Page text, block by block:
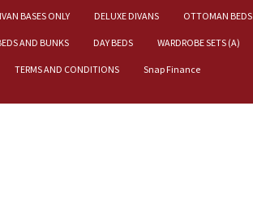
BASES ONLY DELUXE DIVANS OTTOMAN BEDS
AND BUNKS DAY BEDS WARDROBE SETS (A)
TERMS AND CONDITIONS Snap Finance